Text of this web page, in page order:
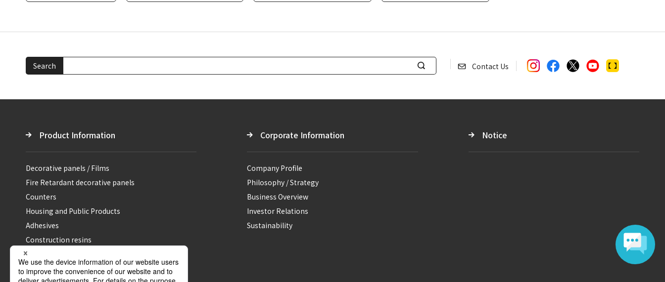
Search
S
a
Contact Us
Product Information
Decorative panels / Films
Fire Retardant decorative panels
Counters
Housing and Public Products
Adhesives
Construction resins
Specialty and Performance materials
Corporate Information
Company Profile
Philosophy / Strategy
Business Overview
Investor Relations
Sustainability
Notice